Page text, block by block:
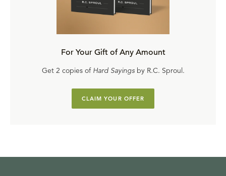
For Your Gift of Any Amount
Get 2 copies of Hard Sayingsby R.C. Sproul.
CLAIM YOUR OFFER